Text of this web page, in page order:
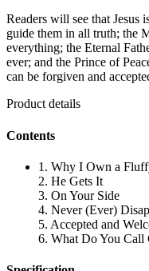
Readers will see that Jesus
guide them in all truth; the
everything; the Eternal
ever; and the Prince of
can be forgiven and
Product details
Contents
1. Why I Own a
2. He Gets It
3. On Your Side
4. Never (Ever)
5. Accepted and
6. What Do You Call